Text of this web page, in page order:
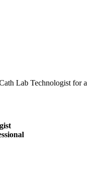
Lab Technologist for a